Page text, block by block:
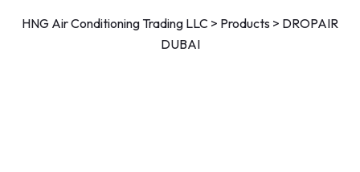
HNG Air Conditioning Trading LLC > Products > DROPAIR
DUBAI